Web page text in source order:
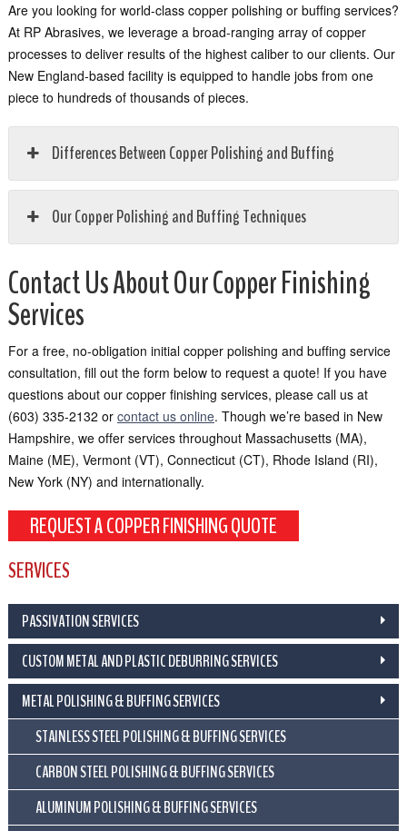
SERVICES
PASSIVATION SERVICES
CUSTOM METAL AND PLASTIC DEBURRING SERVICES
METAL POLISHING & BUFFING SERVICES
STAINLESS STEEL POLISHING & BUFFING SERVICES
CARBON STEEL POLISHING & BUFFING SERVICES
ALUMINUM POLISHING & BUFFING SERVICES
Are you looking for world-class copper polishing or buffing services?
At RP Abrasives, we leverage a broad-ranging array of copper
processes to deliver results of the highest caliber to our clients. Our
New England-based facility is equipped to handle jobs from one
piece to hundreds of thousands of pieces.
Differences Between Copper Polishing and Buffing
Our Copper Polishing and Buffing Techniques
Contact Us About Our Copper Finishing
Services
For a free, no-obligation initial copper polishing and buffing service
consultation, fill out the form below to request a quote! If you have
questions about our copper finishing services, please call us at
(603) 335-2132 or contact us online. Though we’re based in New
Hampshire, we offer services throughout Massachusetts (MA),
Maine (ME), Vermont (VT), Connecticut (CT), Rhode Island (RI),
New York (NY) and internationally.
REQUEST A COPPER FINISHING QUOTE